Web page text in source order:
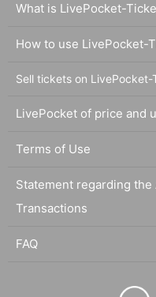
What is LivePocket-
How to use LivePocket-
Sell tickets on
LivePocket of price and
Terms of Use
Statement regarding
Transactions
FAQ